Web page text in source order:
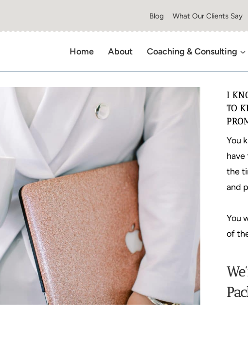
Blog What Our Clients Say
Home About Coaching & Consulting
I
TO
You
the
and
You
of